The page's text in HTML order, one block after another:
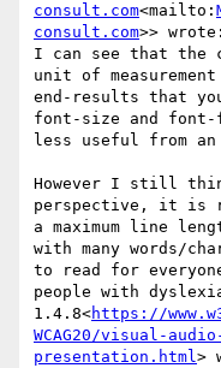
consult.com<mailto:
consult.com>> wrote:
I can see that the
unit of
end-results that
font-size and font-
less useful from an
However I still
perspective, it is
a maximum line
with many words/
to read for
people with
1.4.8<https://
WCAG20/visual-
presentation.html>